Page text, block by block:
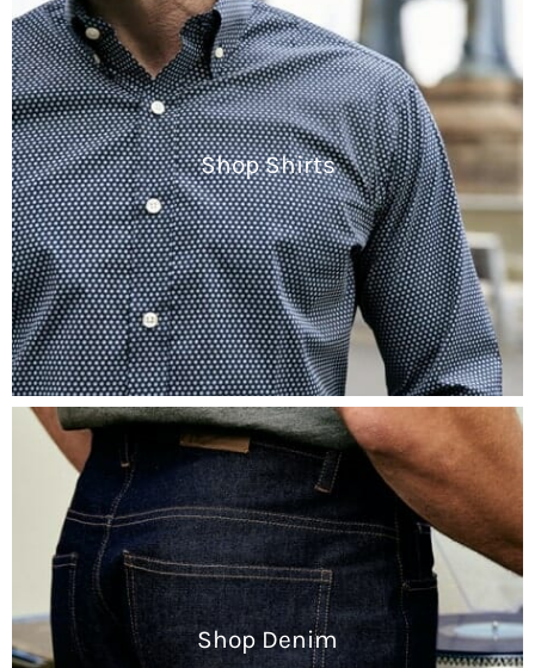
Shop Shirts
Shop Denim